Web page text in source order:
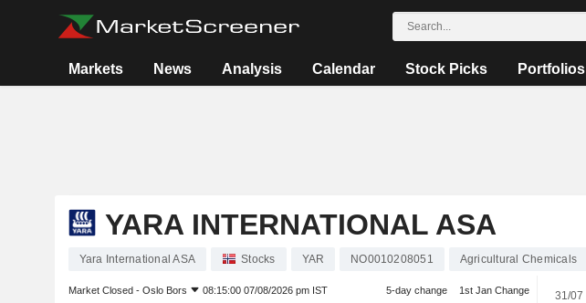
Markets News Analysis Calendar Stock Picks Portfolios
YARA INTERNATIONAL ASA
Yara International ASA Stocks YAR NO0010208051 Agricultural Chemicals
Market Closed - Oslo Bors 08:15:00 07/08/2026 pm IST 5-day change 1st Jan Change 31/07